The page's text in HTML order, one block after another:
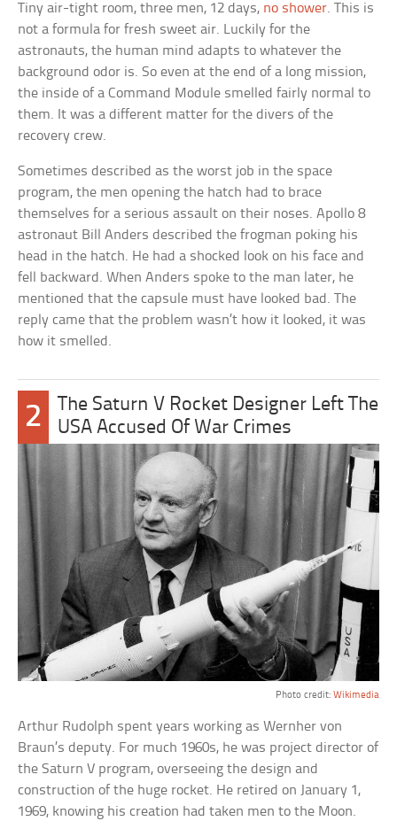
Tiny air-tight room, three men, 12 days, no shower. This is
not a formula for fresh sweet air. Luckily for the
astronauts, the human mind adapts to whatever the
background odor is. So even at the end of a long mission,
the inside of a Command Module smelled fairly normal to
them. It was a different matter for the divers of the
recovery crew.
Sometimes described as the worst job in the space
program, the men opening the hatch had to brace
themselves for a serious assault on their noses. Apollo 8
astronaut Bill Anders described the frogman poking his
head in the hatch. He had a shocked look on his face and
fell backward. When Anders spoke to the man later, he
mentioned that the capsule must have looked bad. The
reply came that the problem wasn’t how it looked, it was
how it smelled.
2
The Saturn V Rocket Designer Left The
USA Accused Of War Crimes
Photo credit: Wikimedia
Arthur Rudolph spent years working as Wernher von
Braun’s deputy. For much 1960s, he was project director of
the Saturn V program, overseeing the design and
construction of the huge rocket. He retired on January 1,
1969, knowing his creation had taken men to the Moon.